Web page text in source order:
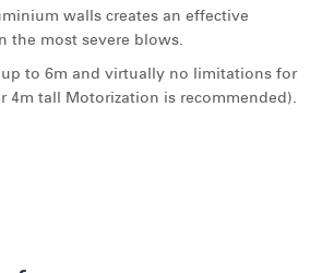
walls creates an effective
the most severe blows.
to 6m and virtually no limitations for
4m tall Motorization is recommended).